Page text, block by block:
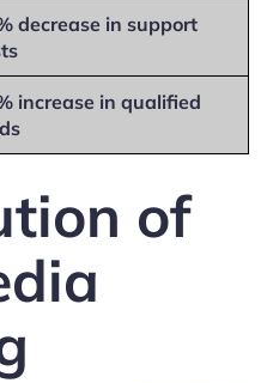
decrease in support
increase in qualified
of